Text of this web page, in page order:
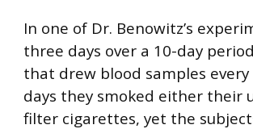
In one of Dr. Benowitz’s
three days over a 10-day
that drew blood samples
days they smoked either their
filter cigarettes, yet the